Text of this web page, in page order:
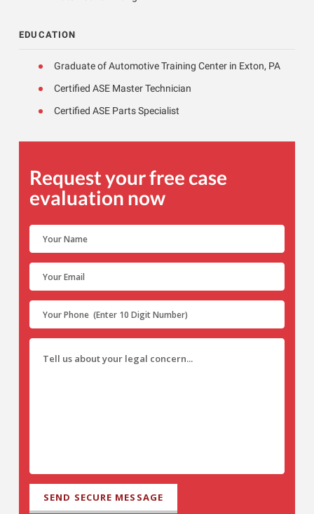
EDUCATION
Graduate of Automotive Training Center in Exton, PA
Certified ASE Master Technician
Certified ASE Parts Specialist
Request your free case
evaluation now